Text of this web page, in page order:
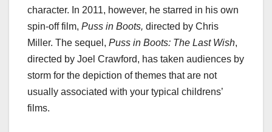
character. In 2011, however, he starred in his own
spin-off film, Puss in Boots, directed by Chris
Miller. The sequel, Puss in Boots: The Last Wish,
directed by Joel Crawford, has taken audiences by
storm for the depiction of themes that are not
usually associated with your typical childrens’
films.